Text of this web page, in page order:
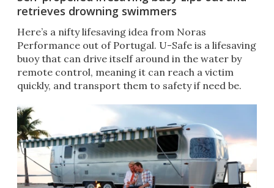
retrieves drowning swimmers
Here’s a nifty lifesaving idea from Noras
Performance out of Portugal. U-Safe is a lifesaving
buoy that can drive itself around in the water by
remote control, meaning it can reach a victim
quickly, and transport them to safety if need be.